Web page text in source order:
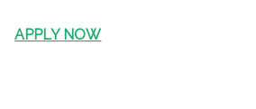
APPLY NOW